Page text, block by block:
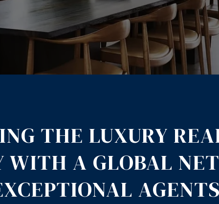
THE LUXURY
WITH A GLOBAL